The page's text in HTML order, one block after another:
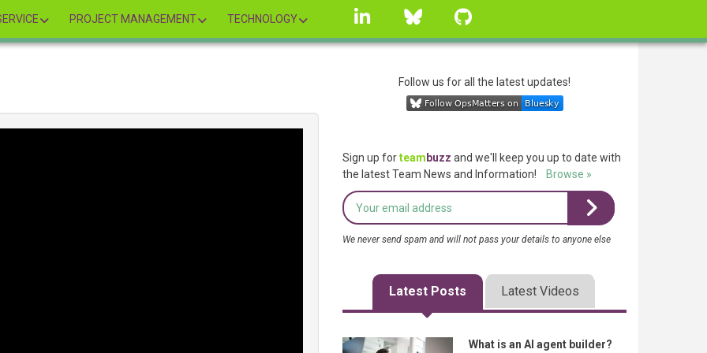
PROJECT MANAGEMENT TECHNOLOGY
linkedin Bluesky
Follow us for all the latest updates!
Sign up forteam buzz and we'll keep you up to date with
the latest Team News and Information!
Browse »
We never send spam and will not pass your details to anyone else
Latest Posts Latest Videos
What is an AI agent builder?